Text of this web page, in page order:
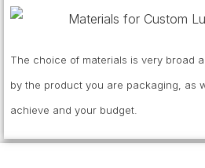
The choice of materials is very broad
by the product you are packaging, as
achieve and your budget.